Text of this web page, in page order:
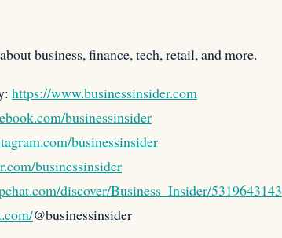
business, finance, tech, retail, and more.
https://www.businessinsider.com
businessinsider
businessinsider
businessinsider
discover/Business_Insider/5319643143
@businessinsider